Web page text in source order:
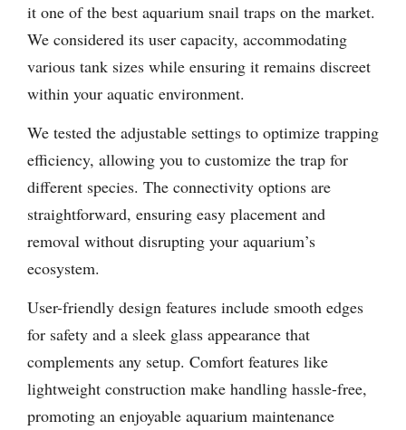
it one of the best aquarium snail traps on the market.
We considered its user capacity, accommodating
various tank sizes while ensuring it remains discreet
within your aquatic environment.
We tested the adjustable settings to optimize trapping
efficiency, allowing you to customize the trap for
different species. The connectivity options are
straightforward, ensuring easy placement and
removal without disrupting your aquarium’s
ecosystem.
User-friendly design features include smooth edges
for safety and a sleek glass appearance that
complements any setup. Comfort features like
lightweight construction make handling hassle-free,
promoting an enjoyable aquarium maintenance